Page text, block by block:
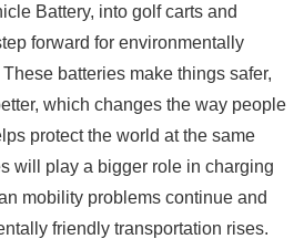
Battery, into golf carts and
forward for environmentally
batteries make things safer,
which changes the way people
protect the world at the same
will play a bigger role in charging
mobility problems continue and
friendly transportation rises.